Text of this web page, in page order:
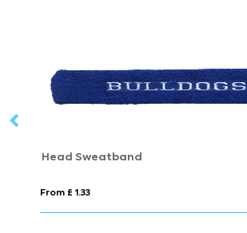
Head Sweatband
From £ 1.33